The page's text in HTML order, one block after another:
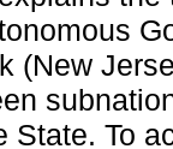
(New
State. To